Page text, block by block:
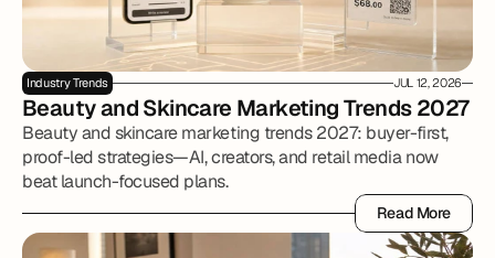
Industry Trends JUL 12, 2026
Beauty and Skincare Marketing Trends 2027
Beauty and skincare marketing trends 2027: buyer-first,
proof-led strategies—AI, creators, and retail media now
beat launch-focused plans.
Read More
Read More